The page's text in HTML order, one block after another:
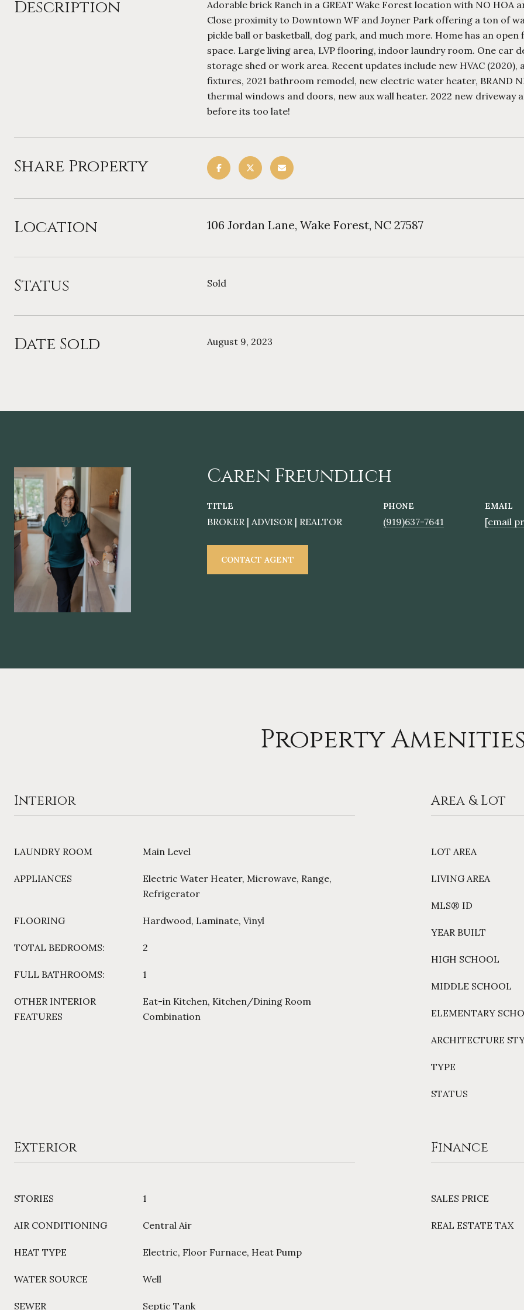
Description
Adorable brick Ranch in a GREAT Wake Forest location with NO HOA
Close proximity to Downtown WF and Joyner Park offering a ton of
pickle ball or basketball, dog park, and much more. Home has an
space. Large living area, LVP flooring, indoor laundry room. One car
storage shed or work area. Recent updates include new HVAC
fixtures, 2021 bathroom remodel, new electric water heater, BRAND
thermal windows and doors, new aux wall heater. 2022 new
before its too late!
Share Property
Location 106 Jordan Lane, Wake Forest, NC 27587
Status Sold
Date Sold August 9, 2023
Caren Freundlich
TITLE
BROKER | ADVISOR | REALTOR
PHONE
(919)637-7641
EMAIL
[email
CONTACT AGENT
Property
Interior
LAUNDRY ROOM Main Level
APPLIANCES
Electric Water Heater, Microwave, Range,
Refrigerator
FLOORING Hardwood, Laminate, Vinyl
TOTAL BEDROOMS: 2
FULL BATHROOMS: 1
OTHER INTERIOR
FEATURES
Eat-in Kitchen, Kitchen/Dining Room
Combination
Area & Lot
LOT AREA
LIVING AREA
MLS® ID
YEAR BUILT
HIGH SCHOOL
MIDDLE SCHOOL
ELEMENTARY
ARCHITECTURE
TYPE
STATUS
Exterior
STORIES 1
AIR CONDITIONING Central Air
HEAT TYPE Electric, Floor Furnace, Heat Pump
WATER SOURCE Well
SEWER Septic Tank
Finance
SALES PRICE
REAL ESTATE TAX